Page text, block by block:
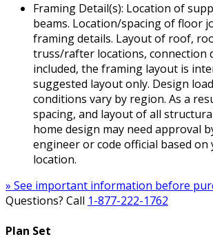
Framing Detail(s): Location of
beams. Location/spacing of floor
framing details. Layout of roof,
truss/rafter locations, connection
included, the framing layout is
suggested layout only. Design
conditions vary by region. As a
spacing, and layout of all
home design may need approval
engineer or code official based on
location.
» See important information before
Questions? Call 1-877-222-1762
Plan Set